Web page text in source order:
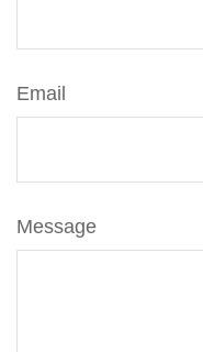
Email
Message